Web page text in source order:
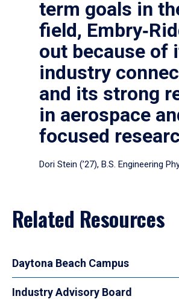
term goals in
field,
out because of
industry
and its strong
in aerospace
focused
Dori Stein (’27), B.S. Engineering
Related Resources
Daytona Beach Campus
Industry Advisory Board